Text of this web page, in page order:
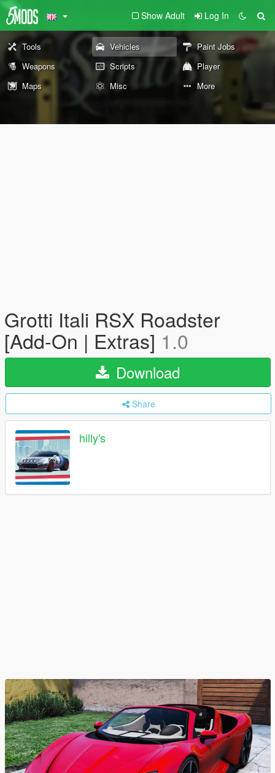
Show Adult Log In
Tools Vehicles
Paint Jobs
Weapons
Scripts
Player
Maps
Misc More
Grotti Itali RSX Roadster
[Add-On | Extras] 1.0
Download
Share
hilly's